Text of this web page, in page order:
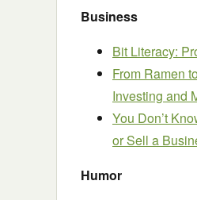
Business
Bit Literacy:
From Ramen
Investing and
You Don’t
or Sell a
Humor